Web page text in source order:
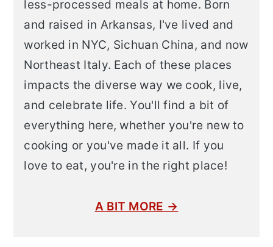
less-processed meals at home. Born
and raised in Arkansas, I've lived and
worked in NYC, Sichuan China, and now
Northeast Italy. Each of these places
impacts the diverse way we cook, live,
and celebrate life. You'll find a bit of
everything here, whether you're new to
cooking or you've made it all. If you
love to eat, you're in the right place!
A BIT MORE →